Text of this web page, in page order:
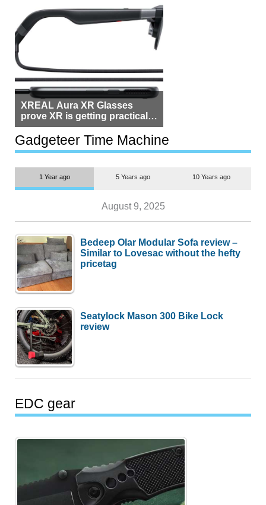
XREAL Aura XR Glasses
prove XR is getting practical,
but $1,500 is still too much for
most people
Gadgeteer Time Machine
1 Year ago 5 Years ago 10 Years ago
August 9, 2025
Bedeep Olar Modular Sofa review –
Similar to Lovesac without the hefty
pricetag
Seatylock Mason 300 Bike Lock
review
EDC gear